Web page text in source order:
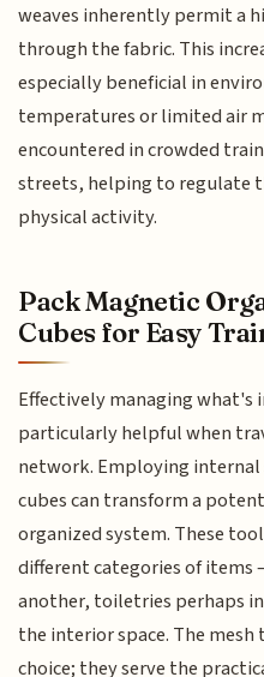
weaves inherently permit a
through the fabric. This
especially beneficial in
temperatures or limited air
encountered in crowded
streets, helping to regulate
physical activity.
Pack Magnetic
Cubes for Easy
Effectively managing what's
particularly helpful when
network. Employing
cubes can transform a
organized system. These
different categories of items
another, toiletries perhaps
the interior space. The
choice; they serve the